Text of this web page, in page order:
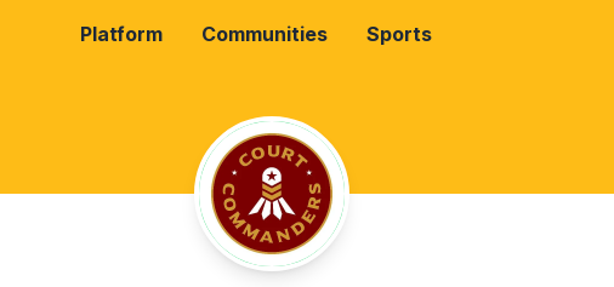
Platform Communities Sports